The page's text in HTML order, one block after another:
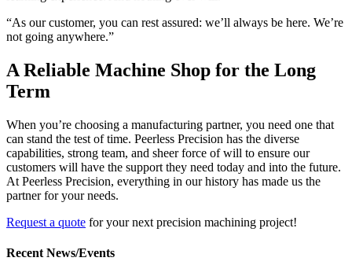
“As our customer, you can rest assured: we’ll always be here. We’re
not going anywhere.”
A Reliable Machine Shop for the Long
Term
When you’re choosing a manufacturing partner, you need one that
can stand the test of time. Peerless Precision has the diverse
capabilities, strong team, and sheer force of will to ensure our
customers will have the support they need today and into the future.
At Peerless Precision, everything in our history has made us the
partner for your needs.
Request a quote for your next precision machining project!
Recent News/Events